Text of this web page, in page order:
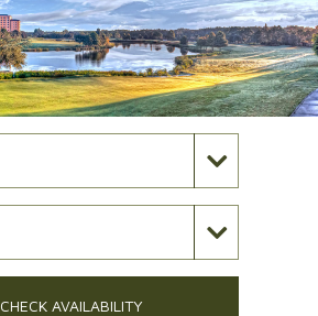
CHECK AVAILABILITY